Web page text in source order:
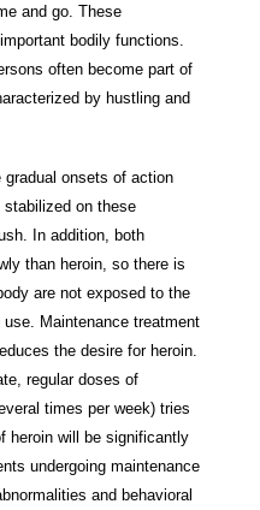
and go. These
bodily functions.
often become part of
by hustling and
gradual onsets of action
on these
In addition, both
than heroin, so there is
are not exposed to the
Maintenance treatment
the desire for heroin.
regular doses of
times per week) tries
heroin will be significantly
undergoing maintenance
and behavioral